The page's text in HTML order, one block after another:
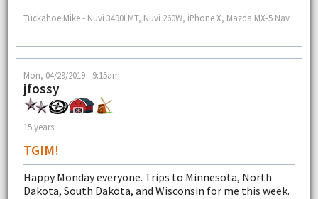
--
Tuckahoe Mike - Nuvi 3490LMT, Nuvi 260W, iPhone X, Mazda MX-5 Nav
Mon, 04/29/2019 - 9:15am
jfossy
15 years
TGIM!
Happy Monday everyone. Trips to Minnesota, North
Dakota, South Dakota, and Wisconsin for me this week.